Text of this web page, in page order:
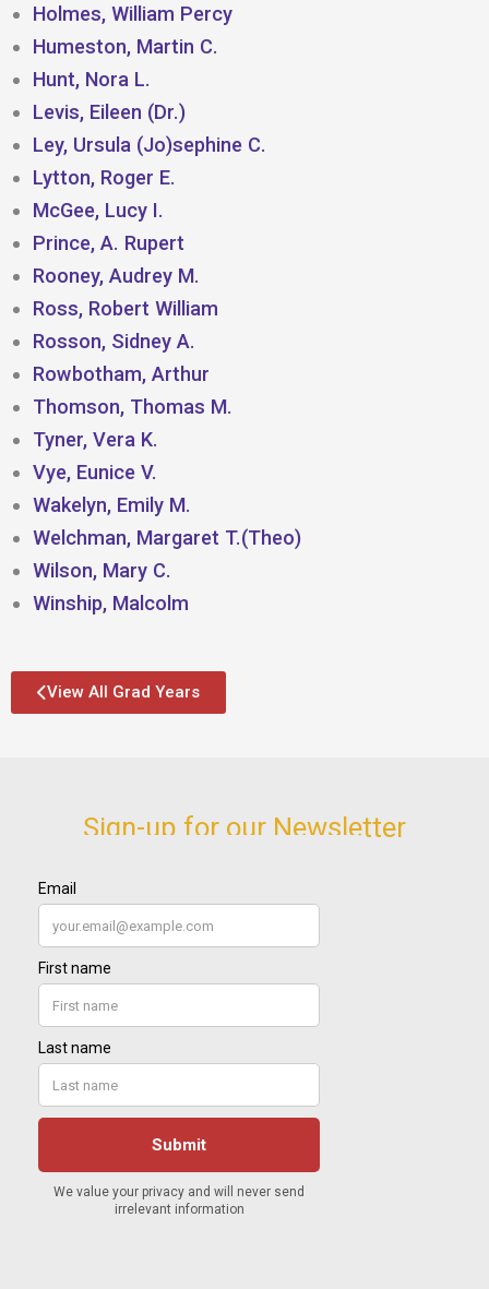
Holmes, William Percy
Humeston, Martin C.
Hunt, Nora L.
Levis, Eileen (Dr.)
Ley, Ursula (Jo)sephine C.
Lytton, Roger E.
McGee, Lucy I.
Prince, A. Rupert
Rooney, Audrey M.
Ross, Robert William
Rosson, Sidney A.
Rowbotham, Arthur
Thomson, Thomas M.
Tyner, Vera K.
Vye, Eunice V.
Wakelyn, Emily M.
Welchman, Margaret T.(Theo)
Wilson, Mary C.
Winship, Malcolm
View All Grad Years
Sign-up for our Newsletter